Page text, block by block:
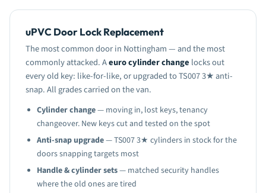
uPVC Door Lock Replacement
The most common door in Nottingham — and the most
commonly attacked. Aeuro cylinder change locks out
every old key: like-for-like, or upgraded to TS007 3★ anti-
snap. All grades carried on the van.
Cylinder change— moving in, lost keys, tenancy
changeover. New keys cut and tested on the spot
Anti-snap upgrade— TS007 3★ cylinders in stock for the
doors snapping targets most
Handle & cylinder sets— matched security handles
where the old ones are tired